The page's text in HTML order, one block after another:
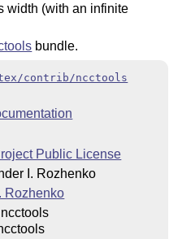
width (with an infinite
bundle.
contrib/ncctools
Public License
I. Rozhenko
Rozhenko